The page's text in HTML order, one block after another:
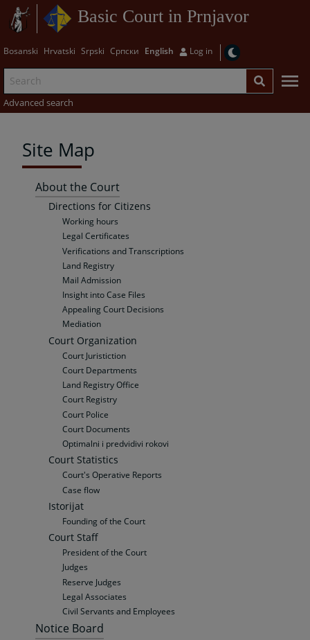
Basic Court in Prnjavor
Bosanski Hrvatski Srpski Српски English Log in
Advanced search
Site Map
About the Court
Directions for Citizens
Working hours
Legal Certificates
Verifications and Transcriptions
Land Registry
Mail Admission
Insight into Case Files
Appealing Court Decisions
Mediation
Court Organization
Court Juristiction
Court Departments
Land Registry Office
Court Registry
Court Police
Court Documents
Optimalni i predvidivi rokovi
Court Statistics
Court's Operative Reports
Case flow
Istorijat
Founding of the Court
Court Staff
President of the Court
Judges
Reserve Judges
Legal Associates
Civil Servants and Employees
Notice Board